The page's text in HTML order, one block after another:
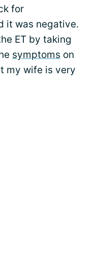
for
it was negative.
ET by taking
symptoms on
my wife is very